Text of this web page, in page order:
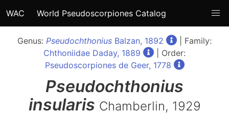
WAC World Pseudoscorpiones Catalog
Genus: Pseudochthonius Balzan, 1892
| Family:
Chthoniidae Daday, 1889
| Order:
Pseudoscorpiones de Geer, 1778
Pseudochthonius
insularis Chamberlin, 1929